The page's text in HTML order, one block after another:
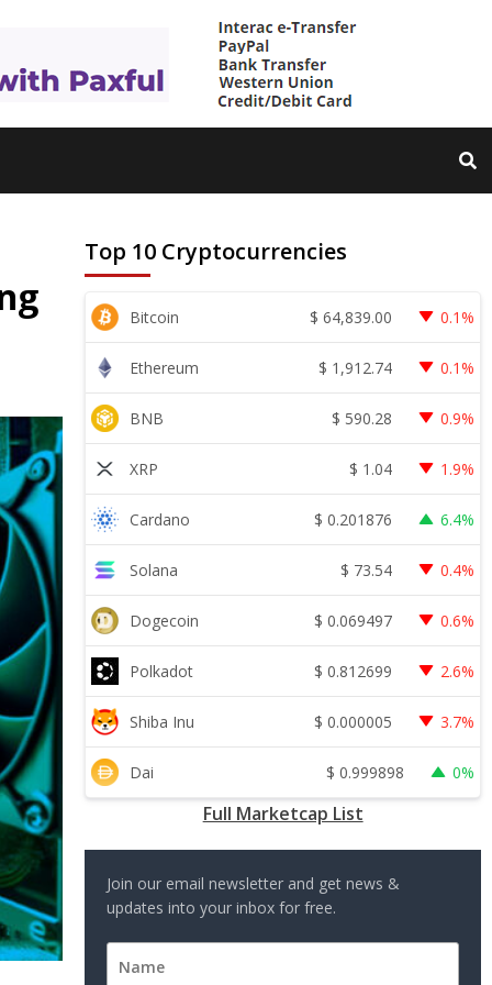
Top 10 Cryptocurrencies
Bitcoin $ 64,839.00 0.1%
Ethereum $ 1,912.74 0.1%
BNB $ 590.28 0.9%
XRP $ 1.04 1.9%
Cardano $ 0.201876 6.4%
Solana $ 73.54 0.4%
Dogecoin $ 0.069497 0.6%
Polkadot $ 0.812699 2.6%
Shiba Inu $ 0.000005 3.7%
Dai $ 0.999898 0%
Full Marketcap List
Join our email newsletter and get news &
updates into your inbox for free.